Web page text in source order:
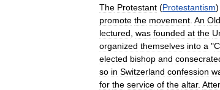
The Protestant (Protestantism)
promote the movement An Old
lectured was founded at the
organized themselves into a "
elected bishop and
so in Switzerland confession
for the service of the altar.